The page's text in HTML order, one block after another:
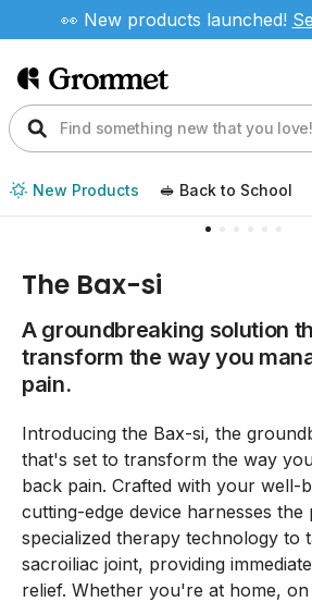
👀 New products launched!
New Products 🥪 Back to School
The Bax-si
A groundbreaking solution
transform the way you
pain.
Introducing the Bax-si, the
that's set to transform the way
back pain. Crafted with your well-
cutting-edge device harnesses
specialized therapy technology to
sacroiliac joint, providing
relief. Whether you're at home,